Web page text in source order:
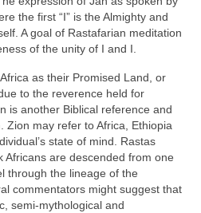
the first “I” is the Almighty and
A goal of Rastafarian meditation
of the unity of I and I.
as their Promised Land, or
to the reverence held for
is another Biblical reference and
Zion may refer to Africa, Ethiopia
state of mind. Rastas
Africans are descended from one
through the lineage of the
commentators might suggest that
semi‑mythological and